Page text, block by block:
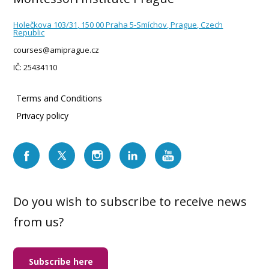
Holečkova 103/31, 150 00 Praha 5-Smíchov, Prague, Czech
Republic
courses@amiprague.cz
IČ: 25434110
Terms and Conditions
Privacy policy
Do you wish to subscribe to receive news
from us?
Subscribe here